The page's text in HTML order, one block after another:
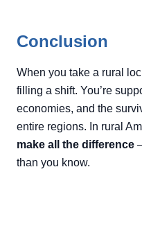
Conclusion
When you take a rural
filling a shift. You’re
economies, and the
entire regions. In rural
make all the difference
than you know.